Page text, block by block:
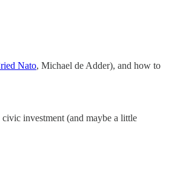
Nato, Michael de Adder), and how to
investment (and maybe a little